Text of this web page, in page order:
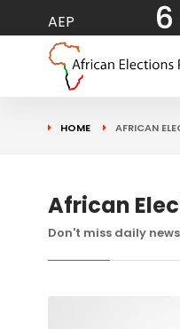
AEP 6
HOME AFRICAN
African
Don't miss daily news